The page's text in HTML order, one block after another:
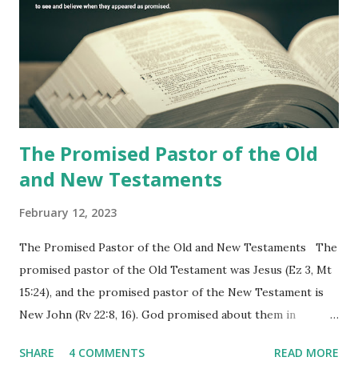
the churches (Revelation 22:8, 16). As instructed, the
shepherd who witnessed all the events recorded in
Revelation is now proclaiming both the revealed word and
the physical fulfillment that he saw and heard to the
churches as stated in Revelation 10:11 "You must prophesy
again a...
The Promised Pastor of the Old
and New Testaments
February 12, 2023
The Promised Pastor of the Old and New Testaments The
promised pastor of the Old Testament was Jesus (Ez 3, Mt
15:24), and the promised pastor of the New Testament is
New John (Rv 22:8, 16). God promised about them in
promised. The promised pastor of the Old Testament
SHARE 4 COMMENTS READ MORE